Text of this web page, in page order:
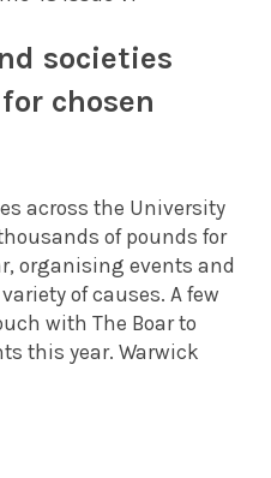
societies
chosen
across the University
of pounds for
organising events and
of causes. A few
with The Boar to
this year. Warwick